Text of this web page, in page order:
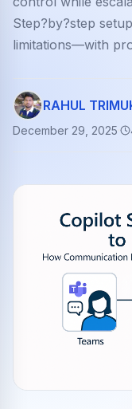
Quick links
Tech jobs
Learning
Step?by?step
limitations—with
RAHUL
December 29, 2025